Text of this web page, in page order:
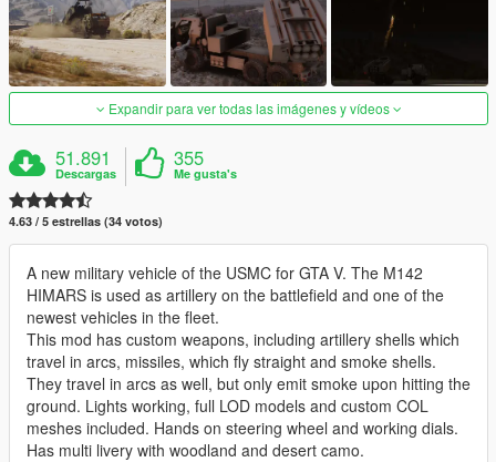
Expandir para ver todas las imágenes y vídeos
51.891
Descargas
355
Me gusta's
4.63 / 5 estrellas (34 votos)
A new military vehicle of the USMC for GTA V. The M142
HIMARS is used as artillery on the battlefield and one of the
newest vehicles in the fleet.
This mod has custom weapons, including artillery shells which
travel in arcs, missiles, which fly straight and smoke shells.
They travel in arcs as well, but only emit smoke upon hitting the
ground. Lights working, full LOD models and custom COL
meshes included. Hands on steering wheel and working dials.
Has multi livery with woodland and desert camo.